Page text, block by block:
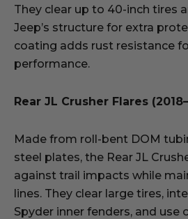
They clear up to 40-inch tires
Jeep’s structure for extra
coating adds rust resistance
performance.
Rear JL Crusher Flares
Made from roll-bent DOM
steel plates, the Rear JL
against trail impacts while
lines. They clear large tires,
Spyder inner fenders, and use